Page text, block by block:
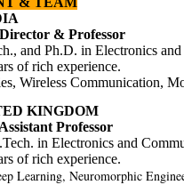
& Professor
and Ph.D. in Electronics
of rich experience.
Wireless Communication,
KINGDOM
Professor
in Electronics and
of rich experience.
Learning, Neuromorphic